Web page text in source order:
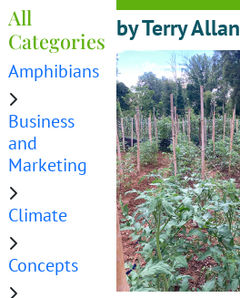
All
Categories
Amphibians
Business
and
Marketing
Climate
Concepts
by Terry Allan